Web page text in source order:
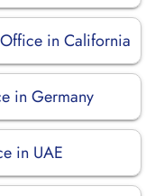
in California
in Germany
in UAE